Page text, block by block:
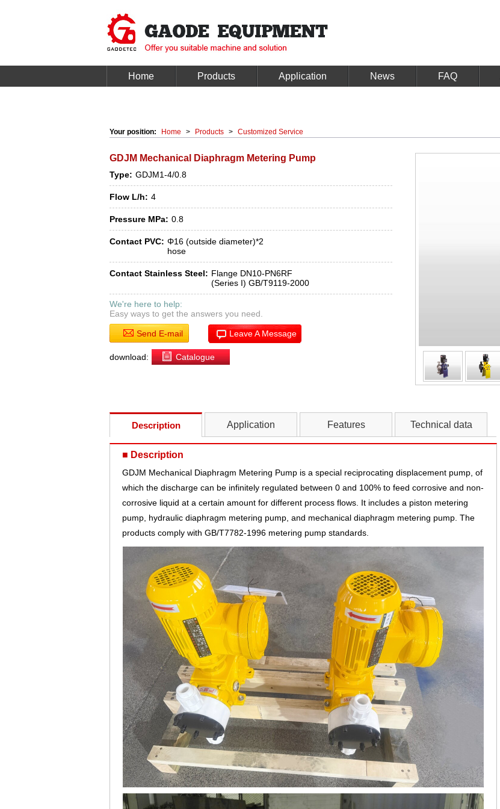
Home Products Application News FAQ
Your position: Home > Products > Customized Service
GDJM Mechanical Diaphragm Metering Pump
Type: GDJM1-4/0.8
Flow L/h: 4
Pressure MPa: 0.8
Contact PVC: Φ16 (outside diameter)*2
hose
Contact Stainless Steel: Flange DN10-PN6RF
(Series I) GB/T9119-2000
We're here to help:
Easy ways to get the answers you need.
Send E-mail Leave A Message
download: Catalogue
Description Application Features Technical data
■ Description
GDJM Mechanical Diaphragm Metering Pump is a special reciprocating displacement pump, of
which the discharge can be infinitely regulated between 0 and 100% to feed corrosive and non-
corrosive liquid at a certain amount for different process flows. It includes a piston metering
pump, hydraulic diaphragm metering pump, and mechanical diaphragm metering pump. The
products comply with GB/T7782-1996 metering pump standards.